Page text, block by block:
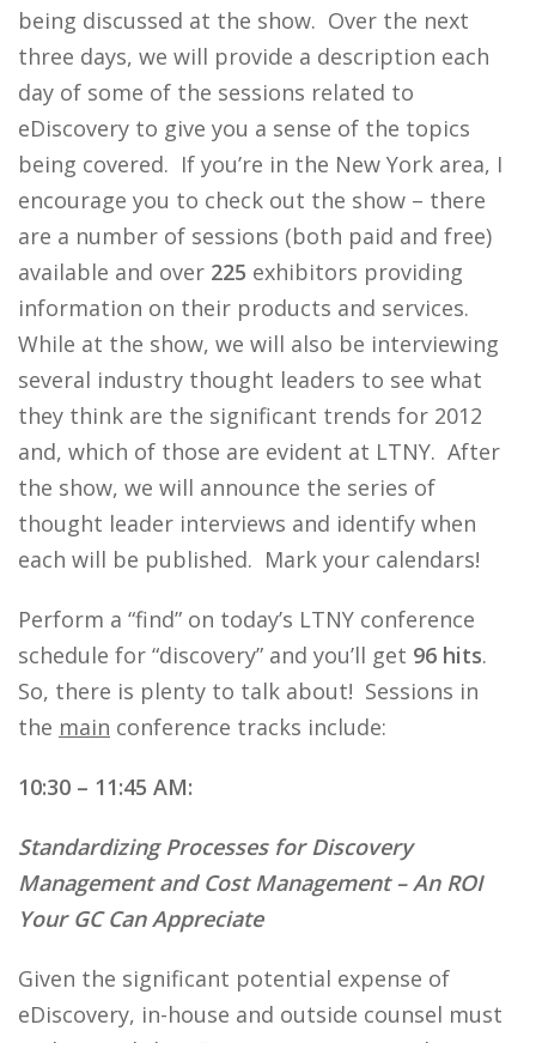
being discussed at the show. Over the next
three days, we will provide a description each
day of some of the sessions related to
eDiscovery to give you a sense of the topics
being covered. If you’re in the New York area, I
encourage you to check out the show – there
are a number of sessions (both paid and free)
available and over 225 exhibitors providing
information on their products and services.
While at the show, we will also be interviewing
several industry thought leaders to see what
they think are the significant trends for 2012
and, which of those are evident at LTNY. After
the show, we will announce the series of
thought leader interviews and identify when
each will be published. Mark your calendars!
Perform a “find” on today’s LTNY conference
schedule for “discovery” and you’ll get 96 hits.
So, there is plenty to talk about! Sessions in
the main conference tracks include:
10:30 – 11:45 AM:
Standardizing Processes for Discovery
Management and Cost Management – An ROI
Your GC Can Appreciate
Given the significant potential expense of
eDiscovery, in-house and outside counsel must